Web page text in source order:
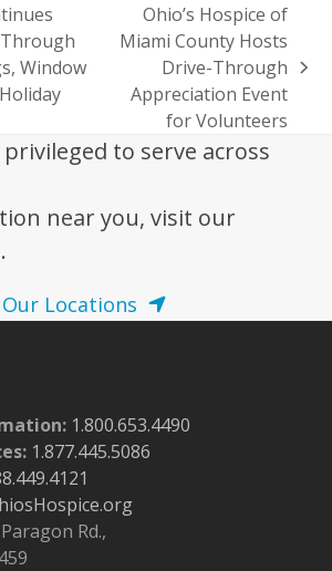
Window
post:
Ohio’s Hospice of
Miami County Hosts
Drive-Through
Appreciation Event
for Volunteers
to serve across
near you, visit our
Our Locations
1.800.653.4490
1.877.445.5086
Rd.,